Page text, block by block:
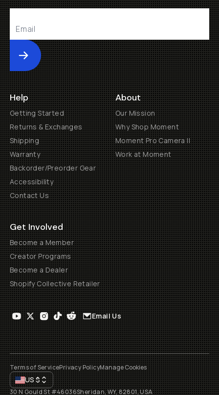
Submit
Help
Getting Started
Returns & Exchanges
Shipping
Warranty
Backorder/Preorder Gear
Accessibility
Contact Us
About
Our Mission
Why Shop Moment
Moment Pro Camera II
Work at Moment
Get Involved
Become a Member
Creator Programs
Become a Dealer
Shopify Collective Retailer
Email Us
Terms of ServicePrivacy PolicyManage Cookies
US$
30 N Gould St #46036Sheridan, WY, 82801, USA